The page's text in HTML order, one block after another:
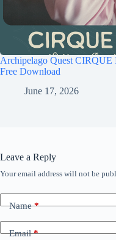
Archipelago Quest
Free Download
June 17, 2026
Leave a Reply
Your email address will not be
Name*
Email*